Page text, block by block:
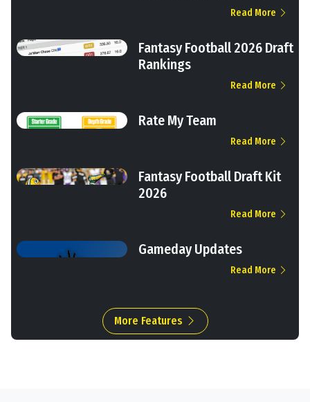
Read More
Fantasy Football 2026 Draft
Rankings
Read More
Rate My Team
Read More
Fantasy Football Draft Kit
2026
Read More
Gameday Updates
Read More
More Features